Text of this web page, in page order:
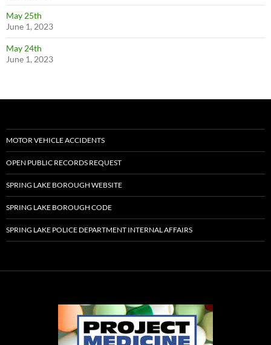
May 25th
June 1, 2023
May 24th
June 1, 2023
MOTOR VEHICLE ACCIDENTS
OPEN PUBLIC RECORDS REQUEST
SPRING LAKE BOROUGH WEBSITE
SPRING LAKE BOROUGH CODE
SPRING LAKE POLICE DEPARTMENT INTERNAL AFFAIRS